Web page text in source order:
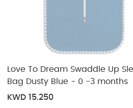
Love To Dream Swaddle Up
Bag Dusty Blue - 0 -3 months
KWD 15.250